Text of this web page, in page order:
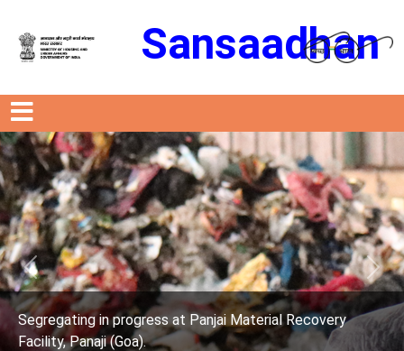
Sansaadhan
at Panjai Material Recovery
Segregating in
Facility, Panaji (Goa).
Previous Next